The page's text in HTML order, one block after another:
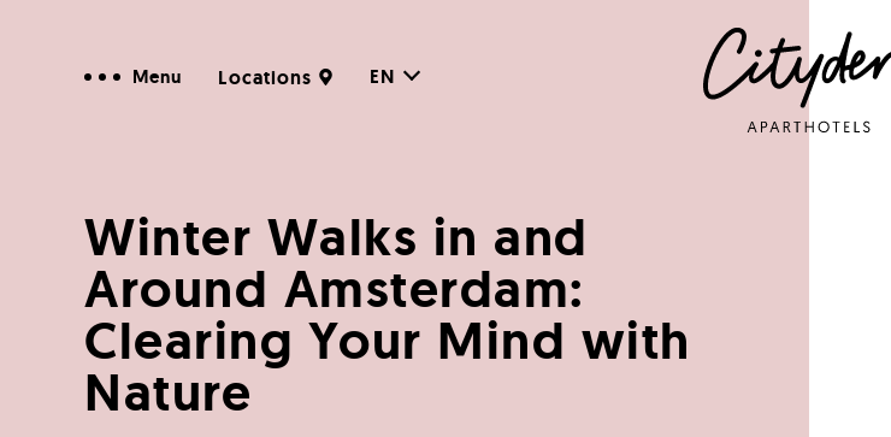
Menu Locations EN
Winter Walks in and
Around Amsterdam:
Clearing Your Mind with
Nature